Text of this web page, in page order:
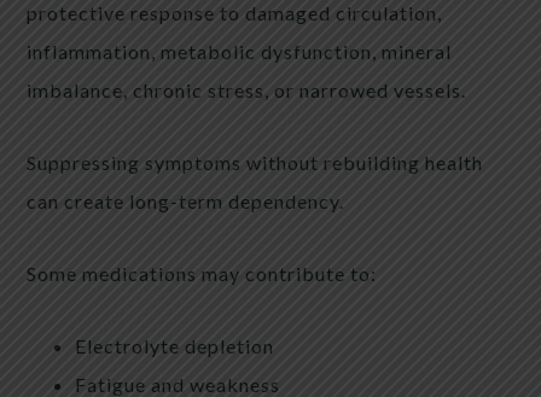
protective response to damaged circulation,
inflammation, metabolic dysfunction, mineral
imbalance, chronic stress, or narrowed vessels.
Suppressing symptoms without rebuilding health
can create long-term dependency.
Some medications may contribute to:
Electrolyte depletion
Fatigue and weakness